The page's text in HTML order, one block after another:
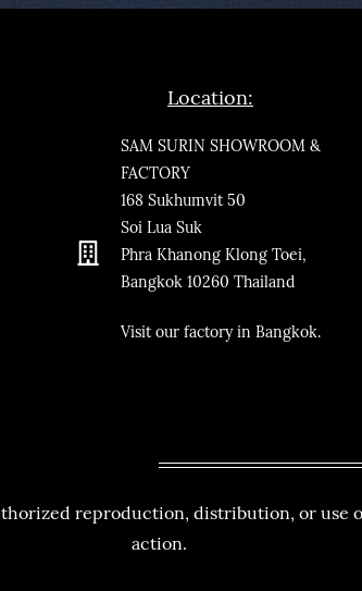
Location:
SAM SURIN SHOWROOM &
FACTORY
168 Sukhumvit 50
Soi Lua Suk
Phra Khanong Klong Toei,
Bangkok 10260 Thailand
​Visit our factory in Bangkok.
reproduction, distribution, or use
action.